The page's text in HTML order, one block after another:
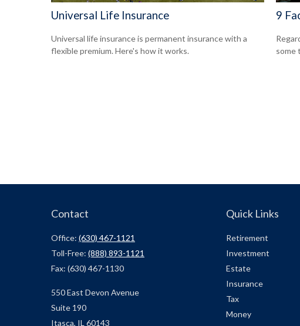
Universal Life Insurance
Universal life insurance is permanent insurance with a
flexible premium. Here's how it works.
9
some
Contact
Office: (630) 467-1121
Toll-Free: (888) 893-1121
Fax: (630) 467-1130
550 East Devon Avenue
Suite 190
Itasca, IL 60143
Quick Links
Retirement
Investment
Estate
Insurance
Tax
Money